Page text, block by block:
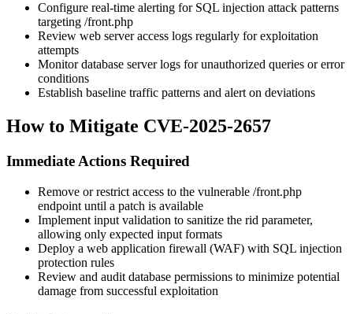
Configure real-time alerting for SQL injection attack patterns
targeting /front.php
Review web server access logs regularly for exploitation
attempts
Monitor database server logs for unauthorized queries or error
conditions
Establish baseline traffic patterns and alert on deviations
How to Mitigate CVE-2025-2657
Immediate Actions Required
Remove or restrict access to the vulnerable /front.php
endpoint until a patch is available
Implement input validation to sanitize the rid parameter,
allowing only expected input formats
Deploy a web application firewall (WAF) with SQL injection
protection rules
Review and audit database permissions to minimize potential
damage from successful exploitation